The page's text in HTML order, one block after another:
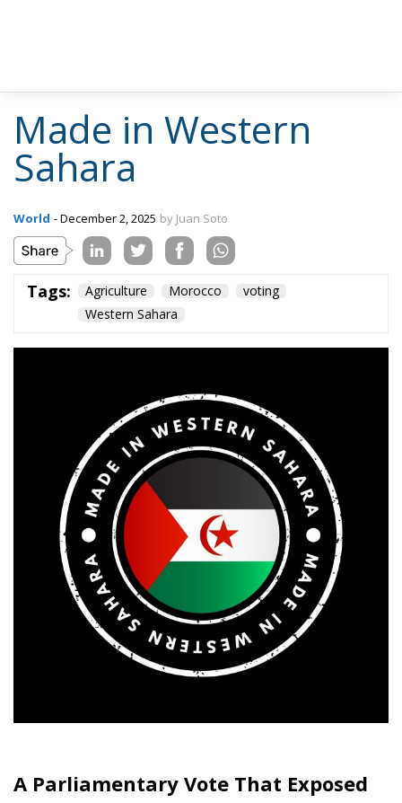
Sahara
World - December 2, 2025 by Juan Soto
Western Sahara
Europe’s Fault Lines
declarations about unity, legality and shared